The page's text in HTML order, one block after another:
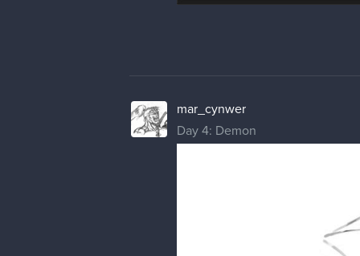
mar_cynwer
Day 4: Demon